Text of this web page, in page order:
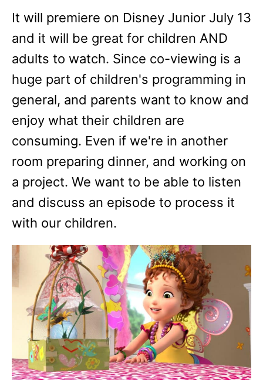
It will premiere on Disney Junior July 13
and it will be great for children AND
adults to watch. Since co-viewing is a
huge part of children's programming in
general, and parents want to know and
enjoy what their children are
consuming. Even if we're in another
room preparing dinner, and working on
a project. We want to be able to listen
and discuss an episode to process it
with our children.